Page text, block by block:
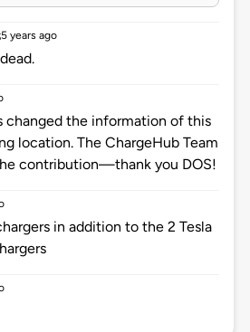
5 years ago
changed the information of this
location. The ChargeHub Team
contribution—thank you DOS!
in addition to the 2 Tesla